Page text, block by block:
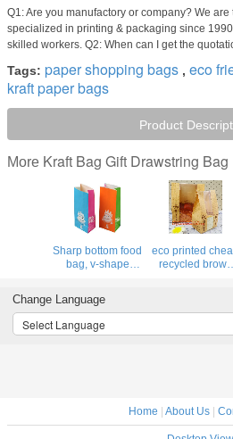
Q1: Are you manufactory or company? We
specialized in printing & packaging since
skilled workers. Q2: When can I get the
Tags: paper shopping bags , eco
kraft paper bags
Product
More Kraft Bag Gift Drawstring Bag
Sharp bottom food
bag, v-shape
Food Paper Bread
Bag with Front
Window,Recyclable
eco printed
recycled brown
manufacturer in
Change Language
Select Language
Home | About Us |